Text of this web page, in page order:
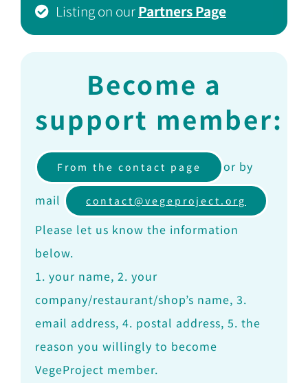
Listing on ourPartners Page
Become a
support member:
From the contact page or by
mail contact@vegeproject.org
Please let us know the information
below.
1. your name, 2. your
company/restaurant/shop’s name, 3.
email address, 4. postal address, 5. the
reason you willingly to become
VegeProject member.